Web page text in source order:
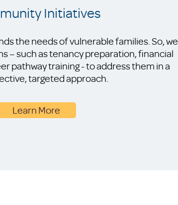
Initiatives
the needs of vulnerable families. So, we
– such as tenancy preparation, financial
pathway training - to address them in a
targeted approach.
Learn More